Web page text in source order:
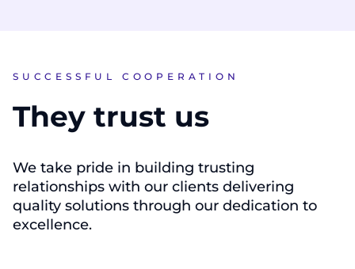
SUCCESSFUL COOPERATION
They trust us
We take pride in building trusting
relationships with our clients delivering
quality solutions through our dedication to
excellence.